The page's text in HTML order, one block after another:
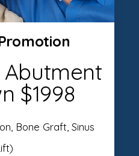
$1998
Bone Graft, Sinus